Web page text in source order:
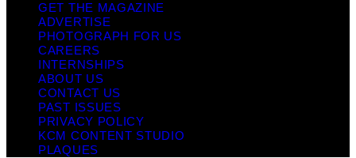
GET THE MAGAZINE
ADVERTISE
PHOTOGRAPH FOR US
CAREERS
INTERNSHIPS
ABOUT US
CONTACT US
PAST ISSUES
PRIVACY POLICY
KCM CONTENT STUDIO
PLAQUES